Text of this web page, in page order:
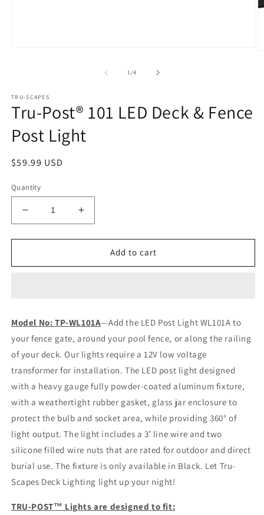
1/of
4
TRU-SCAPES
Tru-Post® 101 LED Deck & Fence
Post Light
Regular
$59.99 USD
Quantity
Decrease
quantity
for
Post®
Fence
Post
Light
Increase
quantity
for
Post®
Fence
Post
Light
Add to cart
Model No: TP-WL101A—Add the LED Post Light WL101A to
your fence gate, around your pool fence, or along the railing
of your deck. Our lights require a 12V low voltage
transformer for installation. The LED post light designed
with a heavy gauge fully powder-coated aluminum fixture,
with a weathertight rubber gasket, glass jar enclosure to
protect the bulb and socket area, while providing 360° of
light output. The light includes a 3′ line wire and two
silicone filled wire nuts that are rated for outdoor and direct
burial use. The fixture is only available in Black. Let Tru-
Scapes Deck Lighting light up your night!
TRU-POST™ Lights are designed to fit: